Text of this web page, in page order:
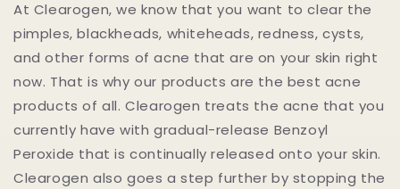
At Clearogen, we know that you want to clear the
pimples, blackheads, whiteheads, redness, cysts,
and other forms of acne that are on your skin right
now. That is why our products are the best acne
products of all. Clearogen treats the acne that you
currently have with gradual-release Benzoyl
Peroxide that is continually released onto your skin.
Clearogen also goes a step further by stopping the